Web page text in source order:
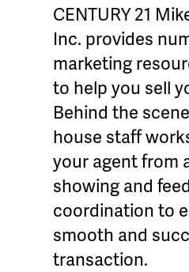
CENTURY 21
Inc. provides
marketing
to help you sell
Behind the
house staff
your agent from
showing and
coordination to
smooth and
transaction.